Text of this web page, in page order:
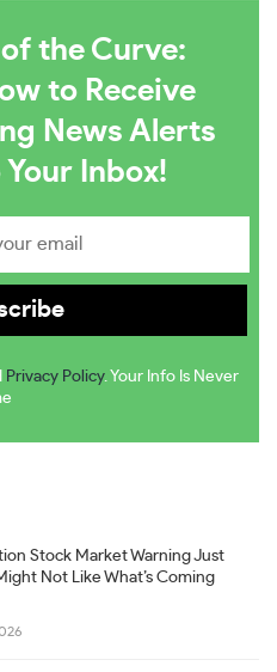
the Curve:
to Receive
News Alerts
Inbox!
Privacy Policy. Your Info Is Never
Stock Market Warning Just
Not Like What’s Coming